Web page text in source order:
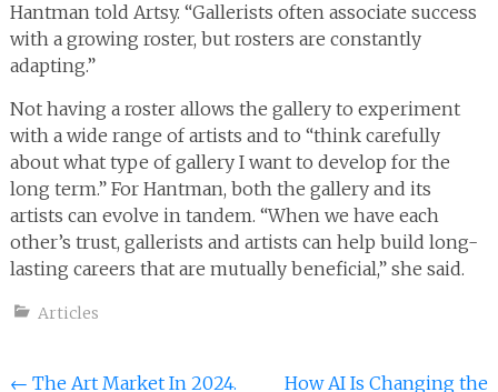
Hantman told Artsy. “Gallerists often associate success
with a growing roster, but rosters are constantly
adapting.”
Not having a roster allows the gallery to experiment
with a wide range of artists and to “think carefully
about what type of gallery I want to develop for the
long term.” For Hantman, both the gallery and its
artists can evolve in tandem. “When we have each
other’s trust, gallerists and artists can help build long-
lasting careers that are mutually beneficial,” she said.
Articles
← The Art Market In 2024.
How AI Is Changing the